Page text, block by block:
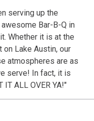
serving up the
Bar-B-Q in
Whether it is at the
Lake Austin, our
atmospheres are as
serve! In fact, it is
IT ALL OVER YA!"